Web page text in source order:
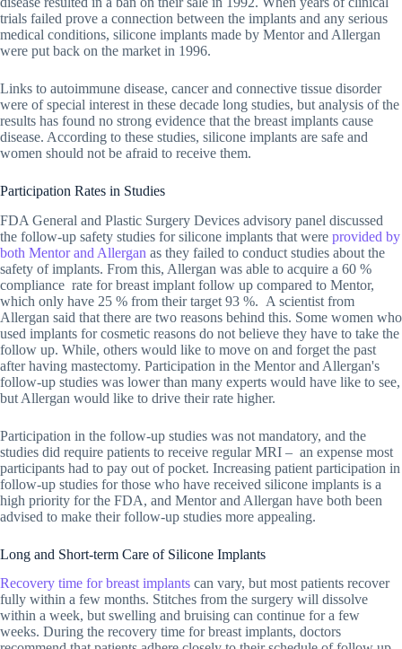
trials failed prove a connection between the implants and any serious
medical conditions, silicone implants made by Mentor and Allergan
were put back on the market in 1996.
Links to autoimmune disease, cancer and connective tissue disorder
were of special interest in these decade long studies, but analysis of the
results has found no strong evidence that the breast implants cause
disease. According to these studies, silicone implants are safe and
women should not be afraid to receive them.
Participation Rates in Studies
FDA General and Plastic Surgery Devices advisory panel discussed
the follow-up safety studies for silicone implants that were provided by
both Mentor and Allergan as they failed to conduct studies about the
safety of implants. From this, Allergan was able to acquire a 60 %
compliance rate for breast implant follow up compared to Mentor,
which only have 25 % from their target 93 %. A scientist from
Allergan said that there are two reasons behind this. Some women who
used implants for cosmetic reasons do not believe they have to take the
follow up. While, others would like to move on and forget the past
after having mastectomy. Participation in the Mentor and Allergan's
follow-up studies was lower than many experts would have like to see,
but Allergan would like to drive their rate higher.
Participation in the follow-up studies was not mandatory, and the
studies did require patients to receive regular MRI – an expense most
participants had to pay out of pocket. Increasing patient participation in
follow-up studies for those who have received silicone implants is a
high priority for the FDA, and Mentor and Allergan have both been
advised to make their follow-up studies more appealing.
Long and Short-term Care of Silicone Implants
Recovery time for breast implants can vary, but most patients recover
fully within a few months. Stitches from the surgery will dissolve
within a week, but swelling and bruising can continue for a few
weeks. During the recovery time for breast implants, doctors